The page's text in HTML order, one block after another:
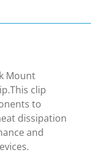
Mount
clip
to
dissipation
and